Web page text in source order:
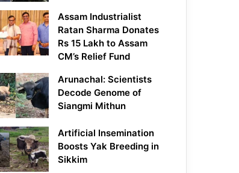
Assam Industrialist
Ratan Sharma Donates
Rs 15 Lakh to Assam
CM’s Relief Fund
Arunachal: Scientists
Decode Genome of
Siangmi Mithun
Artificial Insemination
Boosts Yak Breeding in
Sikkim